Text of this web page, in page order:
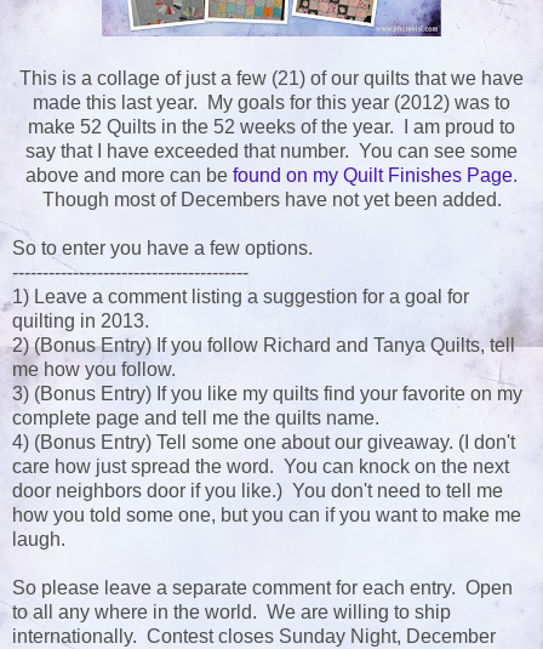
This is a collage of just a few (21) of our quilts that we have
made this last year. My goals for this year (2012) was to
make 52 Quilts in the 52 weeks of the year. I am proud to
say that I have exceeded that number. You can see some
above and more can be found on my Quilt Finishes Page.
Though most of Decembers have not yet been added.
So to enter you have a few options.
---------------------------------------
1) Leave a comment listing a suggestion for a goal for
quilting in 2013.
2) (Bonus Entry) If you follow Richard and Tanya Quilts, tell
me how you follow.
3) (Bonus Entry) If you like my quilts find your favorite on my
complete page and tell me the quilts name.
4) (Bonus Entry) Tell some one about our giveaway. (I don't
care how just spread the word. You can knock on the next
door neighbors door if you like.) You don't need to tell me
how you told some one, but you can if you want to make me
laugh.
So please leave a separate comment for each entry. Open
to all any where in the world. We are willing to ship
internationally. Contest closes Sunday Night, December